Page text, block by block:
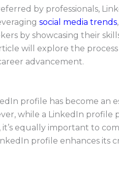
by professionals,
social media trends
by showcasing their
will explore the
advancement.
profile has become an
while a LinkedIn profile
it’s equally important to
profile enhances its